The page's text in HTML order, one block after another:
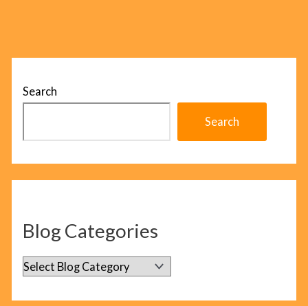
Search
Search
Blog Categories
B